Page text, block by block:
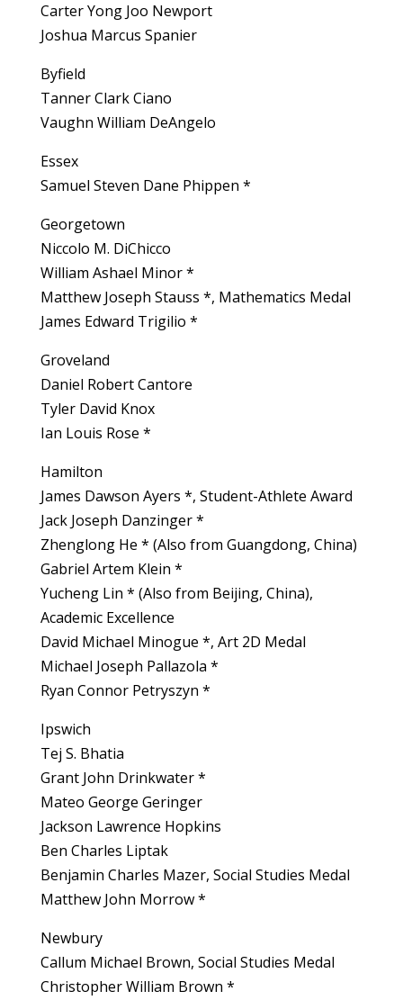
Carter Yong Joo Newport
Joshua Marcus Spanier
Byfield
Tanner Clark Ciano
Vaughn William DeAngelo
Essex
Samuel Steven Dane Phippen *
Georgetown
Niccolo M. DiChicco
William Ashael Minor *
Matthew Joseph Stauss *, Mathematics Medal
James Edward Trigilio *
Groveland
Daniel Robert Cantore
Tyler David Knox
Ian Louis Rose *
Hamilton
James Dawson Ayers *, Student-Athlete Award
Jack Joseph Danzinger *
Zhenglong He * (Also from Guangdong, China)
Gabriel Artem Klein *
Yucheng Lin * (Also from Beijing, China),
Academic Excellence
David Michael Minogue *, Art 2D Medal
Michael Joseph Pallazola *
Ryan Connor Petryszyn *
Ipswich
Tej S. Bhatia
Grant John Drinkwater *
Mateo George Geringer
Jackson Lawrence Hopkins
Ben Charles Liptak
Benjamin Charles Mazer, Social Studies Medal
Matthew John Morrow *
Newbury
Callum Michael Brown, Social Studies Medal
Christopher William Brown *